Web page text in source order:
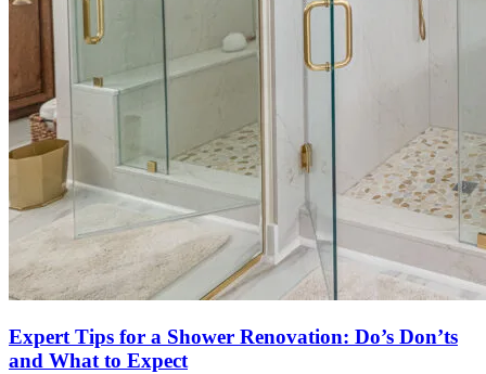
Expert Tips for a Shower Renovation: Do’s Don’ts
and What to Expect